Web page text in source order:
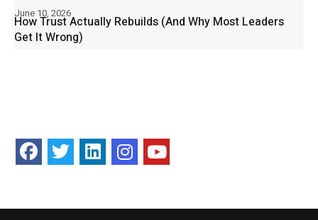
How Trust Actually Rebuilds (And Why Most Leaders
Get It Wrong)
June 10, 2026